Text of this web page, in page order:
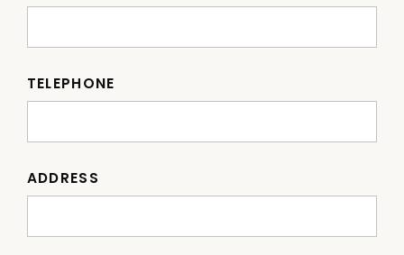
TELEPHONE
ADDRESS